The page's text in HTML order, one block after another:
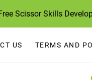
Scissor Skills
US TERMS AND